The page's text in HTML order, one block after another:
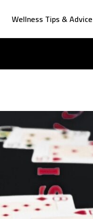
Wellness Tips & Advice